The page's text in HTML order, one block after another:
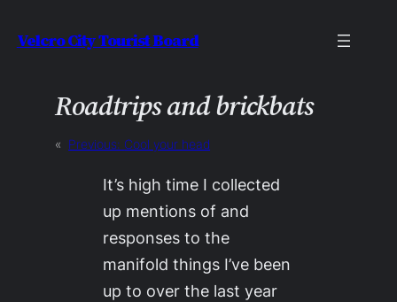
toVelcro City Tourist Board
Roadtrips and brickbats
« Previous: Cool your head
It’s high time I collected
up mentions of and
responses to the
manifold things I’ve been
up to over the last year